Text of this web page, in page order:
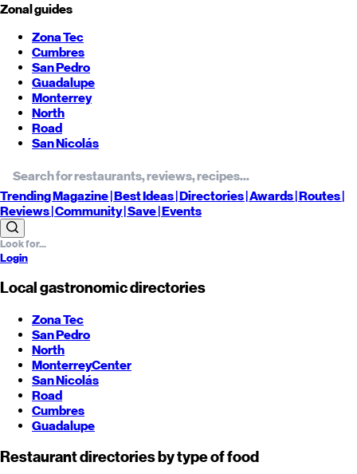
Zonal guides
Zona Tec
Cumbres
San Pedro
Guadalupe
Monterrey
North
Road
San Nicolás
TrendingMagazine |BestIdeas| Directories |Awards| Routes|
Reviews| Community |Save| Events
Login
Local gastronomic directories
Zona Tec
San Pedro
North
MonterreyCenter
San Nicolás
Road
Cumbres
Guadalupe
Restaurant directories by type of food